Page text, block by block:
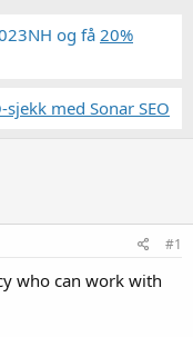
og få 20%
sjekk med Sonar SEO
#1
who can work with